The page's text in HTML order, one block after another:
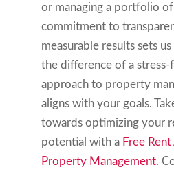
or managing a portfolio
commitment to
measurable results sets
the difference of a stress-
approach to property
aligns with your goals.
towards optimizing your
potential with a Free
Property Management.